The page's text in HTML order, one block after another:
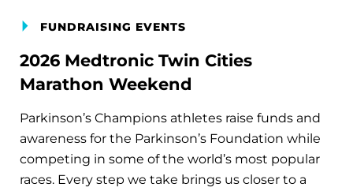
FUNDRAISING EVENTS
2026 Medtronic Twin Cities
Marathon Weekend
Parkinson’s Champions athletes raise funds and
awareness for the Parkinson’s Foundation while
competing in some of the world’s most popular
races. Every step we take brings us closer to a